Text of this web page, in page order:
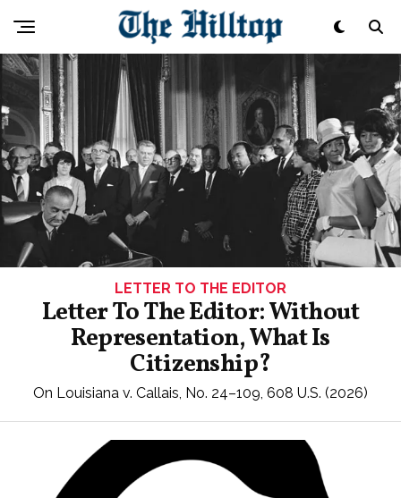
LETTER TO THE EDITOR
Letter To The Editor: Without
Representation, What Is
Citizenship?
On Louisiana v. Callais, No. 24–109, 608 U.S. (2026)